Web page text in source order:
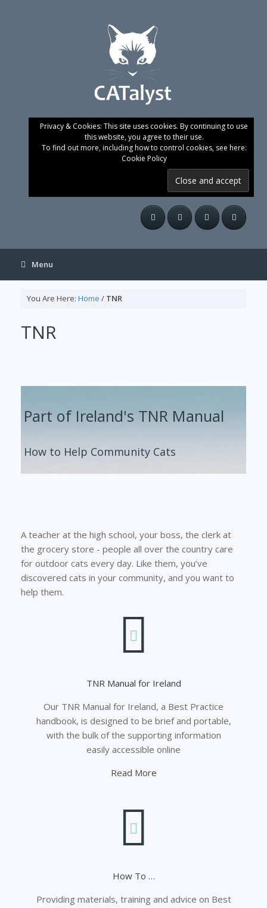
Privacy & Cookies: This site uses cookies. By continuing to use
this website, you agree to their use.
To find out more, including how to control cookies, see here:
Cookie Policy
Menu
You Are Here: Home / TNR
TNR
Part of Ireland's TNR Manual
How to Help Community Cats
A teacher at the high school, your boss, the clerk at
the grocery store - people all over the country care
for outdoor cats every day. Like them, you’ve
discovered cats in your community, and you want to
help them.
TNR Manual for Ireland
Our TNR Manual for Ireland, a Best Practice
handbook, is designed to be brief and portable,
with the bulk of the supporting information
easily accessible online
Read More
How To …
Providing materials, training and advice on Best